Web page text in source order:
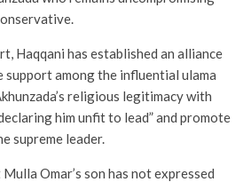
Haqqani has established an alliance
among the influential ulama
religious legitimacy with
him unfit to lead” and promote
supreme leader.
Omar’s son has not expressed